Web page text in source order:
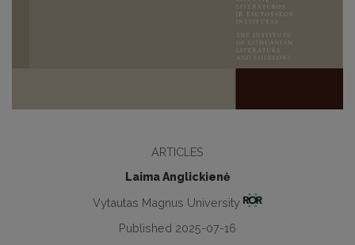
ARTICLES
Laima Anglickienė
Vytautas Magnus University
Published 2025-07-16